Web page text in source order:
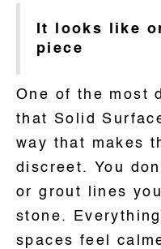
It looks like
piece
One of the most
that Solid
way that makes
discreet. You
or grout lines
stone.
spaces feel